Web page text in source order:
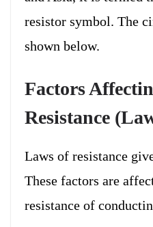
resistor symbol. The
shown below.
Factors
Resistance
Laws of resistance
These factors are
resistance of